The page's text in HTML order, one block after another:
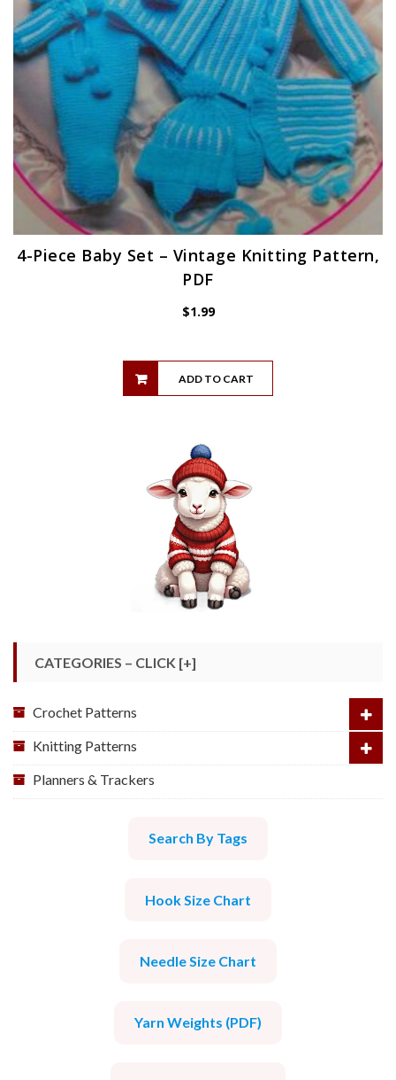
4-Piece Baby Set – Vintage Knitting Pattern,
PDF
$1.99
ADD TO CART
CATEGORIES – CLICK [+]
Crochet Patterns
Knitting Patterns
Planners & Trackers
Search By Tags
Hook Size Chart
Needle Size Chart
Yarn Weights (PDF)